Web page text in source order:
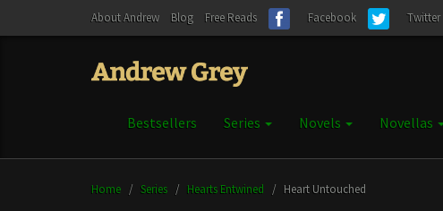
About Andrew Blog Free Reads Facebook Twitter
Bestsellers Series Novels Novellas
Home / Series / Hearts Entwined / Heart Untouched